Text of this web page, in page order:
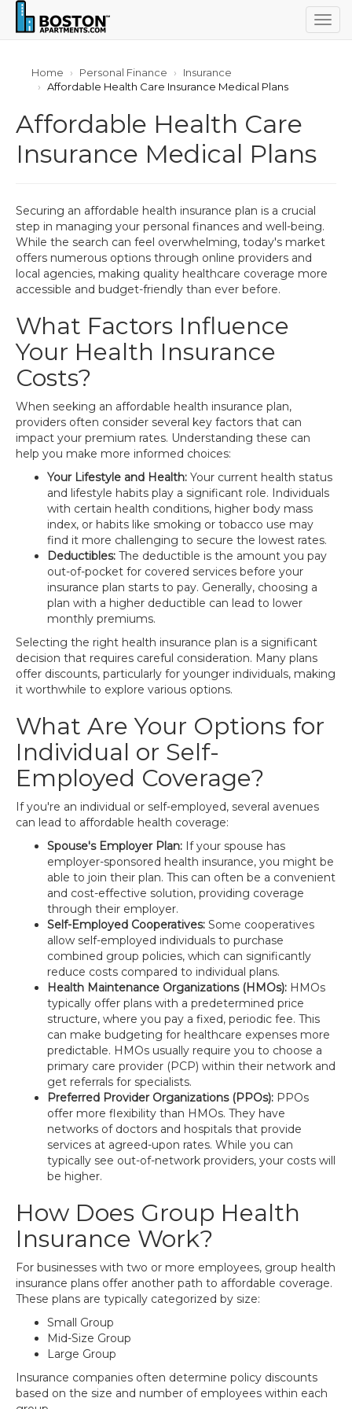
Home Personal Finance
Insurance
Affordable Health Care Insurance Medical Plans
Affordable Health Care
Insurance Medical Plans
Securing an affordable health insurance plan is a crucial
step in managing your personal finances and well-being.
While the search can feel overwhelming, today's market
offers numerous options through online providers and
local agencies, making quality healthcare coverage more
accessible and budget-friendly than ever before.
What Factors Influence
Your Health Insurance
Costs?
When seeking an affordable health insurance plan,
providers often consider several key factors that can
impact your premium rates. Understanding these can
help you make more informed choices:
Your Lifestyle and Health: Your current health status
and lifestyle habits play a significant role. Individuals
with certain health conditions, higher body mass
index, or habits like smoking or tobacco use may
find it more challenging to secure the lowest rates.
Deductibles: The deductible is the amount you pay
out-of-pocket for covered services before your
insurance plan starts to pay. Generally, choosing a
plan with a higher deductible can lead to lower
monthly premiums.
Selecting the right health insurance plan is a significant
decision that requires careful consideration. Many plans
offer discounts, particularly for younger individuals, making
it worthwhile to explore various options.
What Are Your Options for
Individual or Self-
Employed Coverage?
If you're an individual or self-employed, several avenues
can lead to affordable health coverage:
Spouse's Employer Plan: If your spouse has
employer-sponsored health insurance, you might be
able to join their plan. This can often be a convenient
and cost-effective solution, providing coverage
through their employer.
Self-Employed Cooperatives: Some cooperatives
allow self-employed individuals to purchase
combined group policies, which can significantly
reduce costs compared to individual plans.
Health Maintenance Organizations (HMOs): HMOs
typically offer plans with a predetermined price
structure, where you pay a fixed, periodic fee. This
can make budgeting for healthcare expenses more
predictable. HMOs usually require you to choose a
primary care provider (PCP) within their network and
get referrals for specialists.
Preferred Provider Organizations (PPOs): PPOs
offer more flexibility than HMOs. They have
networks of doctors and hospitals that provide
services at agreed-upon rates. While you can
typically see out-of-network providers, your costs will
be higher.
How Does Group Health
Insurance Work?
For businesses with two or more employees, group health
insurance plans offer another path to affordable coverage.
These plans are typically categorized by size:
Small Group
Mid-Size Group
Large Group
Insurance companies often determine policy discounts
based on the size and number of employees within each